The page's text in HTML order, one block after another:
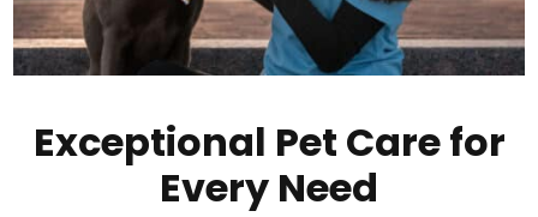
Exceptional Pet Care for
Every Need